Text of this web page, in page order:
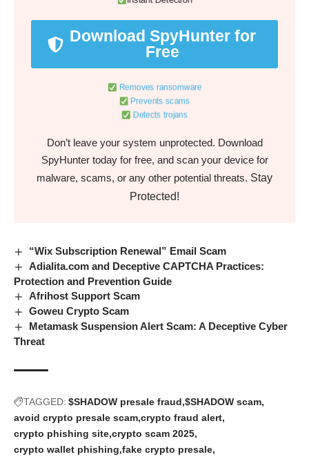
Download SpyHunter for
Free
Removes ransomware
Prevents scams
Detects trojans
Don’t leave your system unprotected. Download
SpyHunter today for free, and scan your device for
malware, scams, or any other potential threats. Stay
Protected!
“Wix Subscription Renewal” Email Scam
Adialita.com and Deceptive CAPTCHA Practices:
Protection and Prevention Guide
Afrihost Support Scam
Goweu Crypto Scam
Metamask Suspension Alert Scam: A Deceptive Cyber
Threat
TAGGED: $SHADOW presale fraud $SHADOW scam
avoid crypto presale scam crypto fraud alert
crypto phishing site crypto scam 2025
crypto wallet phishing fake crypto presale